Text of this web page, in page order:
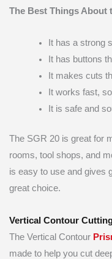
The Best Things About
It has a strong
It has buttons
It makes cuts
It works fast,
It is safe and
The SGR 20 is great for
rooms, tool shops, and
is easy to use and gives
great choice.
Vertical Contour
The Vertical Contour
made to help you cut